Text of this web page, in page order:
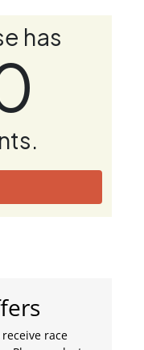
has
race